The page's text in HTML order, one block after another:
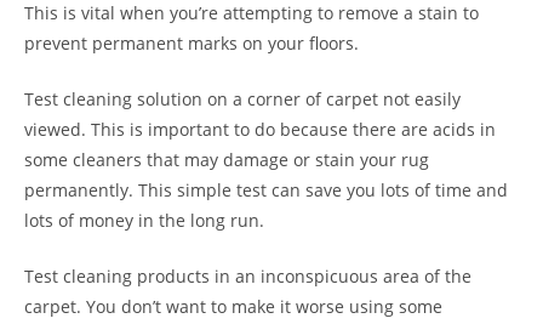
This is vital when you’re attempting to remove a stain to
prevent permanent marks on your floors.
Test cleaning solution on a corner of carpet not easily
viewed. This is important to do because there are acids in
some cleaners that may damage or stain your rug
permanently. This simple test can save you lots of time and
lots of money in the long run.
Test cleaning products in an inconspicuous area of the
carpet. You don’t want to make it worse using some